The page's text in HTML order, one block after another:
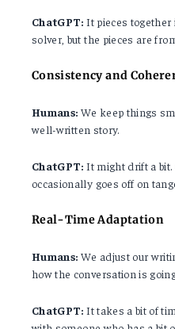
ChatGPT: It pieces
solver, but the pieces are
Consistency and
Humans: We keep things
well-written story.
ChatGPT: It might drift a
occasionally goes off on
Real-Time Adaptation
Humans: We adjust our
how the conversation is
ChatGPT: It takes a bit of